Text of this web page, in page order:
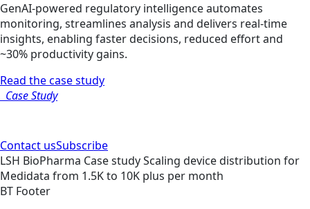
GenAI-powered regulatory intelligence automates
monitoring, streamlines analysis and delivers real-time
insights, enabling faster decisions, reduced effort and
~30% productivity gains.
Read the case study
Case Study
Contact usSubscribe
LSH BioPharma Case studyScaling device distribution for
Medidata from 1.5K to 10K plus per month
BT Footer